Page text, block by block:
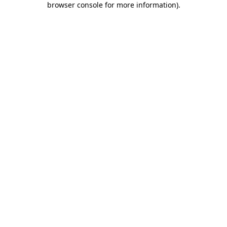
browser console for more information).